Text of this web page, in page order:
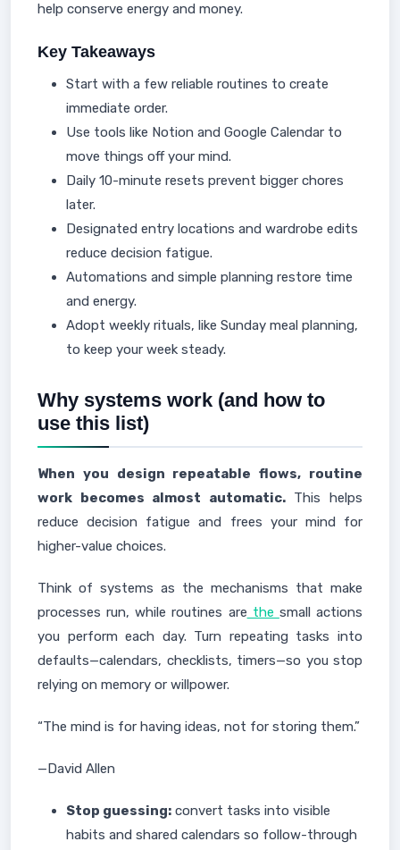
help conserve energy and money.
Key Takeaways
Start with a few reliable routines to create
immediate order.
Use tools like Notion and Google Calendar to
move things off your mind.
Daily 10-minute resets prevent bigger chores
later.
Designated entry locations and wardrobe edits
reduce decision fatigue.
Automations and simple planning restore time
and energy.
Adopt weekly rituals, like Sunday meal planning,
to keep your week steady.
Why systems work (and how to
use this list)
When you design repeatable flows, routine
work becomes almost automatic.This helps
reduce decision fatigue and frees your mind for
higher-value choices.
Think of systems as the mechanisms that make
processes run, while routines are the small actions
you perform each day. Turn repeating tasks into
defaults—calendars, checklists, timers—so you stop
relying on memory or willpower.
“The mind is for having ideas, not for storing them.”
—David Allen
Stop guessing: convert tasks into visible
habits and shared calendars so follow-through